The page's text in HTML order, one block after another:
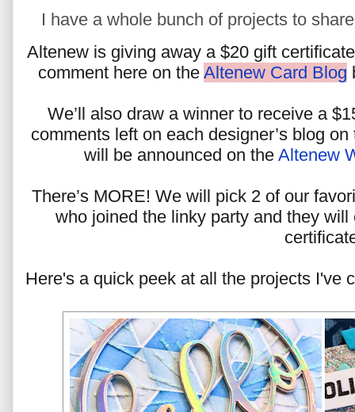
I have a whole bunch of projects to
Altenew is giving away a $20 gift
comment here on the Altenew Card Blog
We’ll also draw a winner to receive a
comments left on each designer’s blog
will be announced on the Altenew
There’s MORE! We will pick 2 of our
who joined the linky party and they
Here's a quick peek at all the projects I've